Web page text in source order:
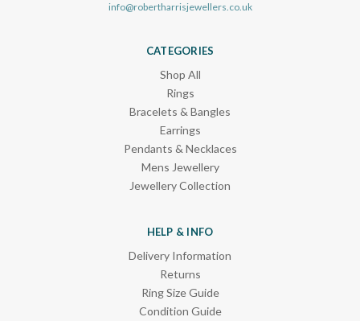
info@robertharrisjewellers.co.uk
CATEGORIES
Shop All
Rings
Bracelets & Bangles
Earrings
Pendants & Necklaces
Mens Jewellery
Jewellery Collection
HELP & INFO
Delivery Information
Returns
Ring Size Guide
Condition Guide